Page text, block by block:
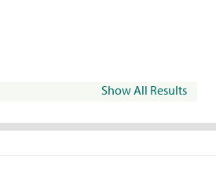
Show All Results